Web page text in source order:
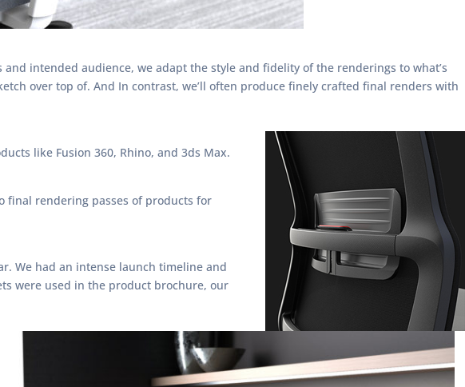
intended audience, we adapt the style and fidelity of the renderings to what’s
over top of. And In contrast, we’ll often produce finely crafted final renders with
like Fusion 360, Rhino, and 3ds Max.
final rendering passes of products for
We had an intense launch timeline and
were used in the product brochure, our